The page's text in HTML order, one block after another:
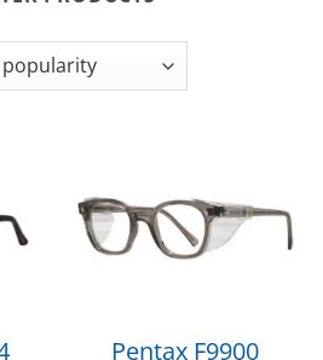
Pentax F9900